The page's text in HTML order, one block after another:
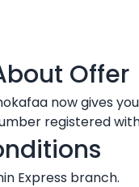
Offer
now gives
registered
Express branch.